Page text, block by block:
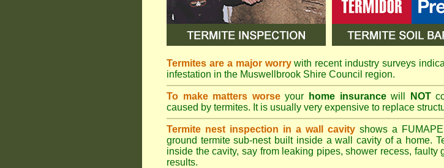
Termites are a major worrywith recent industry surveys
infestation in the Muswellbrook Shire Council region.
To make matters worseyour home insurancewill NOT
caused by termites. It is usually very expensive to replace
Termite nest inspection in a wall cavity shows a
ground termite sub-nest built inside a wall cavity of a home.
inside the cavity, say from leaking pipes, shower recess,
results.